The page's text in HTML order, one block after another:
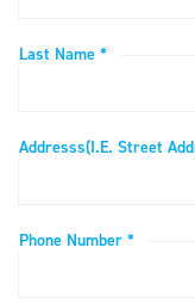
Last Name *
Addresss(i.e. Street
Phone Number *